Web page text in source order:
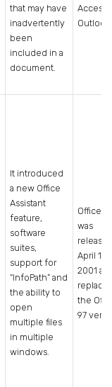
that may have
inadvertently
been
included in a
document.
Access
Outlook.
It introduced
a new Office
Assistant
feature,
software
suites,
support for
“InfoPath” and
the ability to
open
multiple files
in multiple
windows.
Office
was
April 19,
2001
the
97